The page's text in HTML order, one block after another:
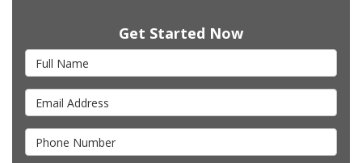
Get Started Now
Full Name
Email Address
Phone Number